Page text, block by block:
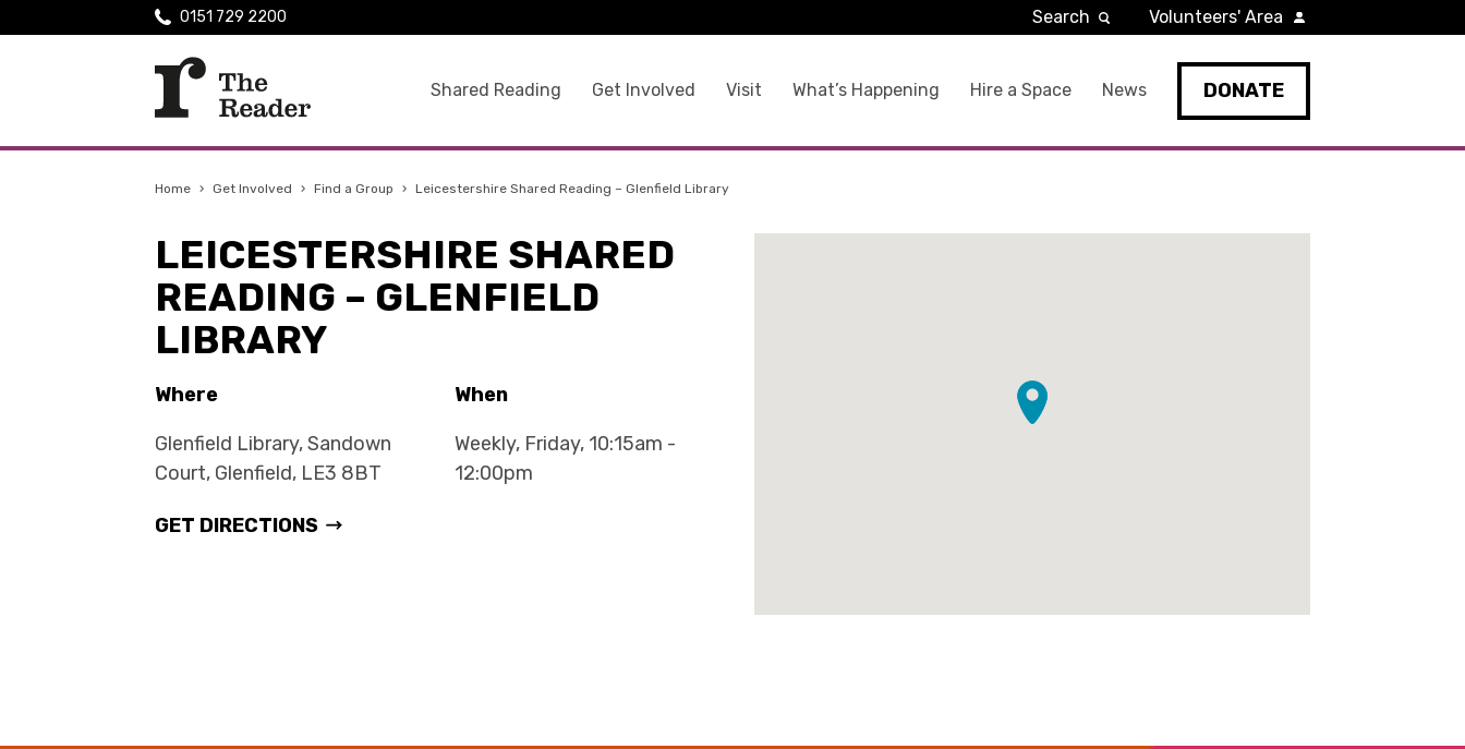
Shared Reading Get Involved Visit What’s Happening Hire a Space News DONATE
0151 729 2200 Search Volunteers' Area
Home › Get Involved › Find a Group › Leicestershire Shared Reading – Glenfield Library
LEICESTERSHIRE SHARED
READING – GLENFIELD
LIBRARY
Where
Glenfield Library, Sandown
Court, Glenfield, LE3 8BT
GET DIRECTIONS
When
Weekly, Friday, 10:15am -
12:00pm